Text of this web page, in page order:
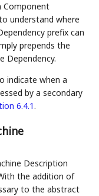
Component
understand where
prefix can
prepends the
Dependency.
indicate when a
by a secondary
6.4.1.
Description
the addition of
to the abstract